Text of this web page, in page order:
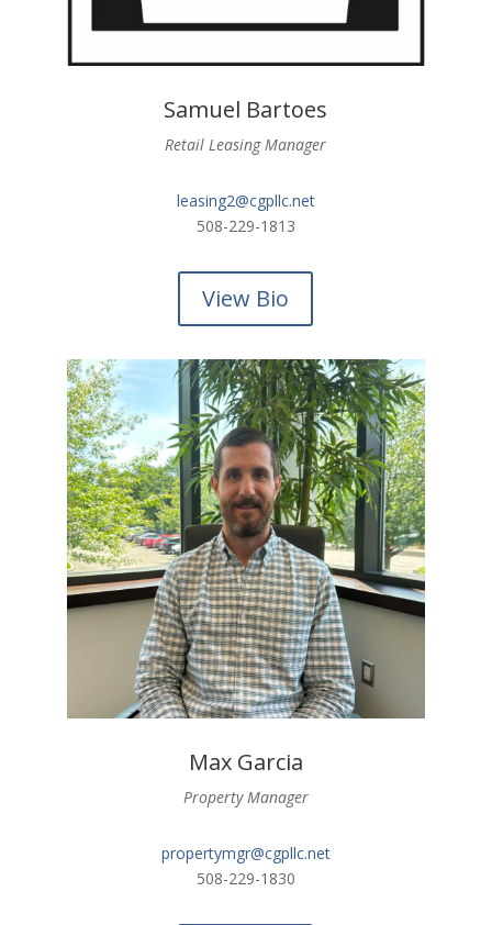
Samuel Bartoes
Retail Leasing Manager
leasing2@cgpllc.net
508-229-1813
View Bio
Max Garcia
Property Manager
propertymgr@cgpllc.net
508-229-1830